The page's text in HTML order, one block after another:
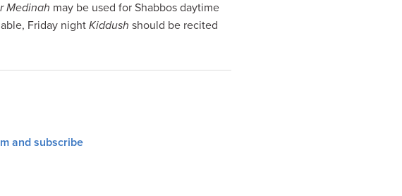
Medinah may be used for Shabbos daytime
Friday nightKiddush should be recited
and subscribe